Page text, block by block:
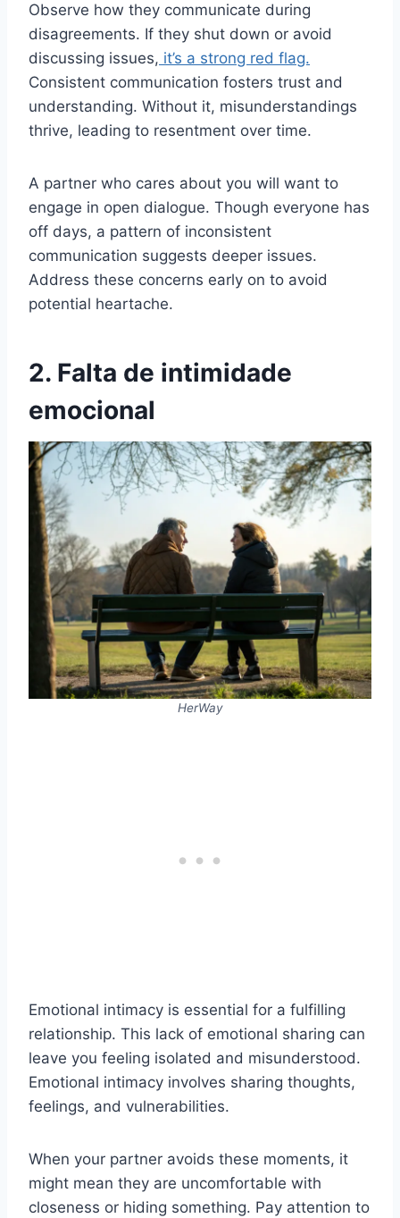
Observe how they communicate during
disagreements. If they shut down or avoid
discussing issues, it’s a strong red flag.
Consistent communication fosters trust and
understanding. Without it, misunderstandings
thrive, leading to resentment over time.
A partner who cares about you will want to
engage in open dialogue. Though everyone has
off days, a pattern of inconsistent
communication suggests deeper issues.
Address these concerns early on to avoid
potential heartache.
2. Falta de intimidade
emocional
HerWay
Emotional intimacy is essential for a fulfilling
relationship. This lack of emotional sharing can
leave you feeling isolated and misunderstood.
Emotional intimacy involves sharing thoughts,
feelings, and vulnerabilities.
When your partner avoids these moments, it
might mean they are uncomfortable with
closeness or hiding something. Pay attention to